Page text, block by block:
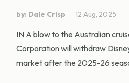
by: Dale Crisp 12 Aug, 2025
IN A blow to the Australian
Corporation will withdraw
market after the 2025-26